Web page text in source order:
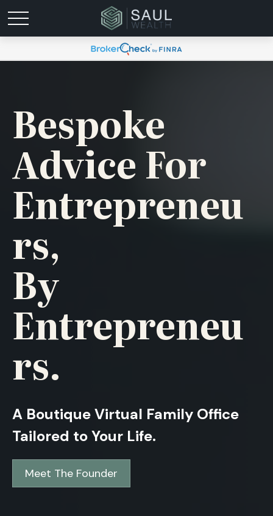
Bespoke
Advice For
Entrepreneu
Rs,
By
Entrepreneu
Rs.
A Boutique Virtual Family Office
Tailored to Your Life.
Meet The Founder